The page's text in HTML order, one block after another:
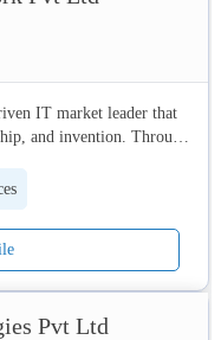
IT market leader that
and invention. Through
to create and execute
Pvt Ltd